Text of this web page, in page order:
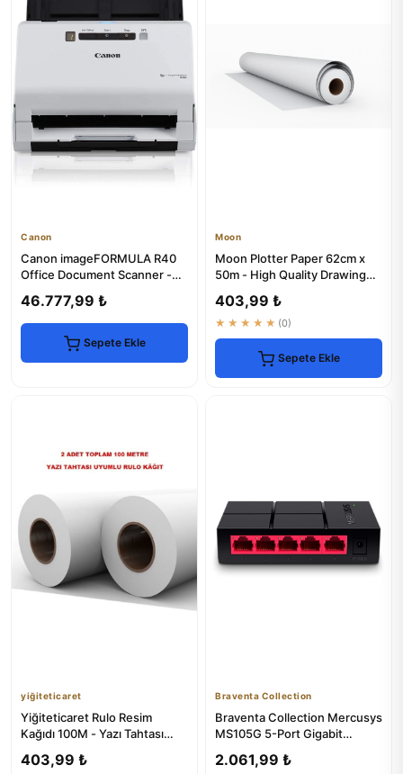
Canon
Canon imageFORMULA R40
Office Document Scanner -
46.777,99 ₺
Sepete Ekle
Moon
Moon Plotter Paper 62cm x
50m - High Quality Drawing
403,99 ₺
★★★★★ (0)
Sepete Ekle
yiğiteticaret
Yiğiteticaret Rulo Resim
Kağıdı 100M - Yazı Tahtası
403,99 ₺
Braventa Collection
Braventa Collection Mercusys
MS105G 5-Port Gigabit
2.061,99 ₺